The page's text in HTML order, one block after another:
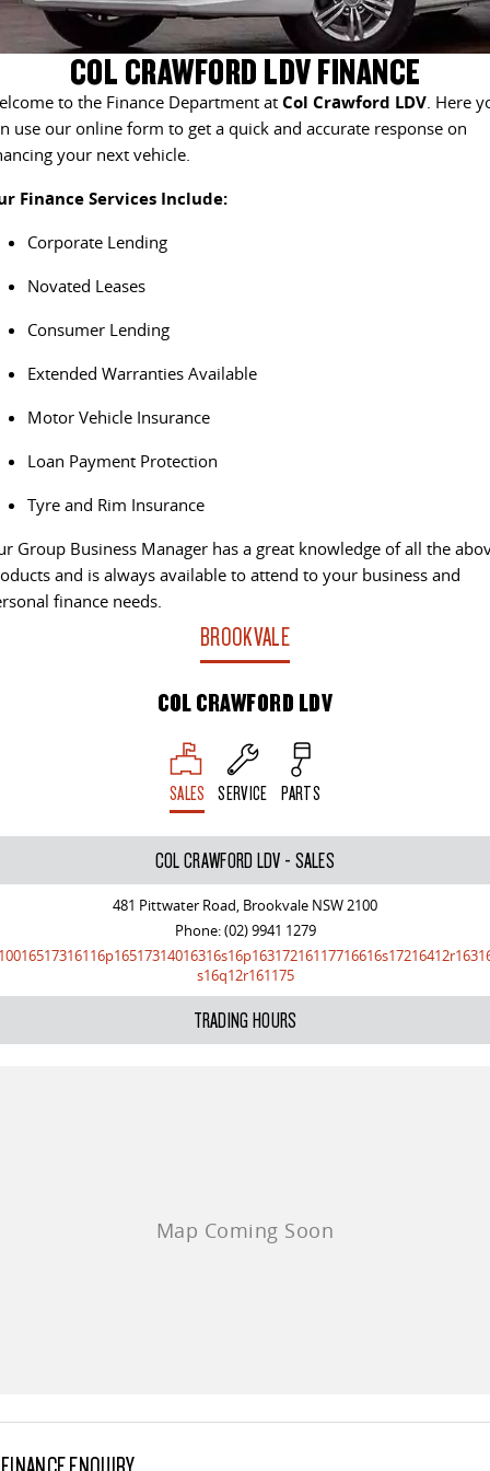
EDELIVER 5
All-electric urban van
EDELIVER 7
All-electric one tonne van
DELIVER 9 LARGE VAN
The van that delivers
DELIVER 9 CAB CHASSIS
Capable & flexible
EDELIVER 9
DELIVER 9 CAMPERVAN
Delivers Australia
The 160kW T60 MAX range
MY25 D90 SUV
The perfect SUV for life
PEOPLE MOVER
MIFA 9
Get moving with the G10+
DELIVER 9 LARGE VAN
The van that delivers
DELIVER 9 CAB CHASSIS
Capable & flexible
EDELIVER 9 DELIVER 9 BUS
LDV ROADSIDE ASSIST
WARRANTY
FINANCE
FINANCE CALCULATOR
CONTACT US
ABOUT US
CAREERS
LATEST NEWS
COL CRAWFORD LDV FINANCE
to the Finance Department at Col Crawford LDV . Here
use our online form to get a quick and accurate response on
your next vehicle.
Finance Services Include:
Corporate Lending
Novated Leases
Consumer Lending
Extended Warranties Available
Motor Vehicle Insurance
Loan Payment Protection
Tyre and Rim Insurance
Group Business Manager has a great knowledge of all the
and is always available to attend to your business and
finance needs.
BROOKVALE
COL CRAWFORD LDV
SALES SERVICE PARTS
COL CRAWFORD LDV - SALES
481 Pittwater Road, Brookvale NSW 2100
Phone:(02) 9941 1279
s16q12r161175
TRADING HOURS